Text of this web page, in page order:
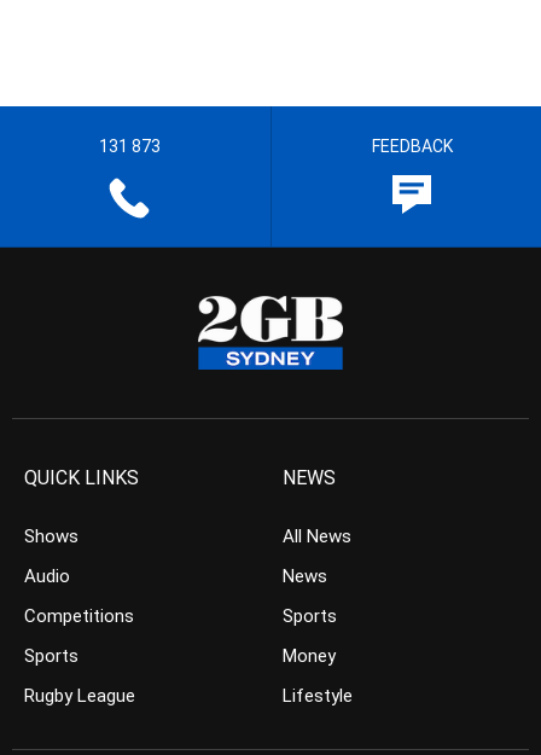
131 873 FEEDBACK
QUICK LINKS
Shows
Audio
Competitions
Sports
Rugby League
NEWS
All News
News
Sports
Money
Lifestyle